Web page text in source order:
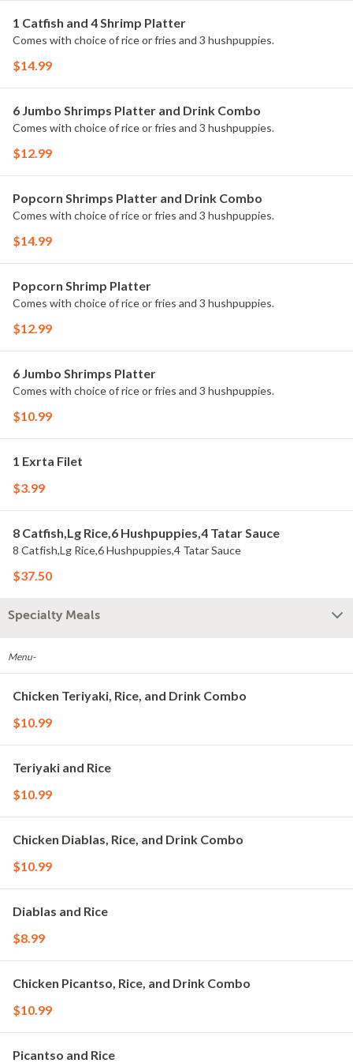
1 Catfish and 4 Shrimp Platter
Comes with choice of rice or fries and 3 hushpuppies.
$14.99
6 Jumbo Shrimps Platter and Drink Combo
Comes with choice of rice or fries and 3 hushpuppies.
$12.99
Popcorn Shrimps Platter and Drink Combo
Comes with choice of rice or fries and 3 hushpuppies.
$14.99
Popcorn Shrimp Platter
Comes with choice of rice or fries and 3 hushpuppies.
$12.99
6 Jumbo Shrimps Platter
Comes with choice of rice or fries and 3 hushpuppies.
$10.99
1 Exrta Filet
$3.99
8 Catfish,Lg Rice,6 Hushpuppies,4 Tatar Sauce
8 Catfish,Lg Rice,6 Hushpuppies,4 Tatar Sauce
$37.50
Specialty Meals
Menu-
Chicken Teriyaki, Rice, and Drink Combo
$10.99
Teriyaki and Rice
$10.99
Chicken Diablas, Rice, and Drink Combo
$10.99
Diablas and Rice
$8.99
Chicken Picantso, Rice, and Drink Combo
$10.99
Picantso and Rice